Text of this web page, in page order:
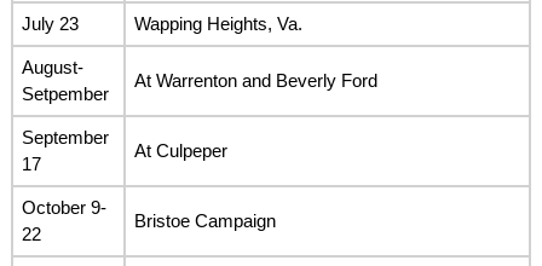
July 23 Wapping Heights, Va.
August-
Setpember
At Warrenton and Beverly Ford
September
17
At Culpeper
October 9-
22
Bristoe Campaign